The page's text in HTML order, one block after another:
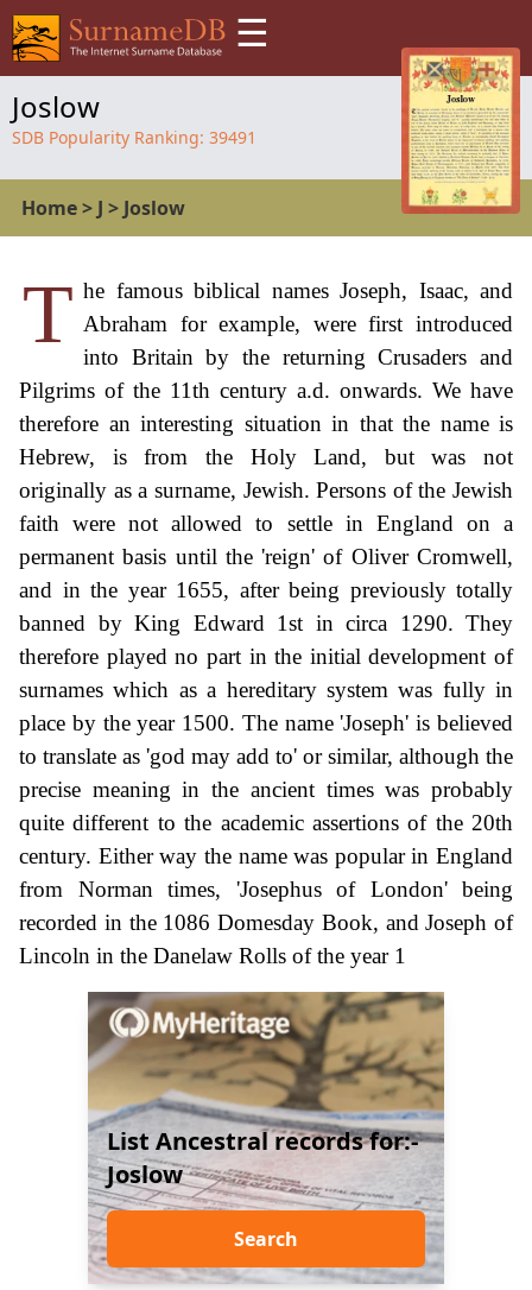
☰
Joslow
SDB Popularity Ranking: 39491
Home> J > Joslow
T he famous biblical names Joseph, Isaac, and
Abraham for example, were first introduced
into Britain by the returning Crusaders and
Pilgrims of the 11th century a.d. onwards. We have
therefore an interesting situation in that the name is
Hebrew, is from the Holy Land, but was not
originally as a surname, Jewish. Persons of the Jewish
faith were not allowed to settle in England on a
permanent basis until the 'reign' of Oliver Cromwell,
and in the year 1655, after being previously totally
banned by King Edward 1st in circa 1290. They
therefore played no part in the initial development of
surnames which as a hereditary system was fully in
place by the year 1500. The name 'Joseph' is believed
to translate as 'god may add to' or similar, although the
precise meaning in the ancient times was probably
quite different to the academic assertions of the 20th
century. Either way the name was popular in England
from Norman times, 'Josephus of London' being
recorded in the 1086 Domesday Book, and Joseph of
Lincoln in the Danelaw Rolls of the year 1
List Ancestral records for:-
Joslow
Search